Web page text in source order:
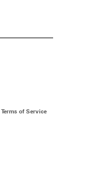
Terms of Service